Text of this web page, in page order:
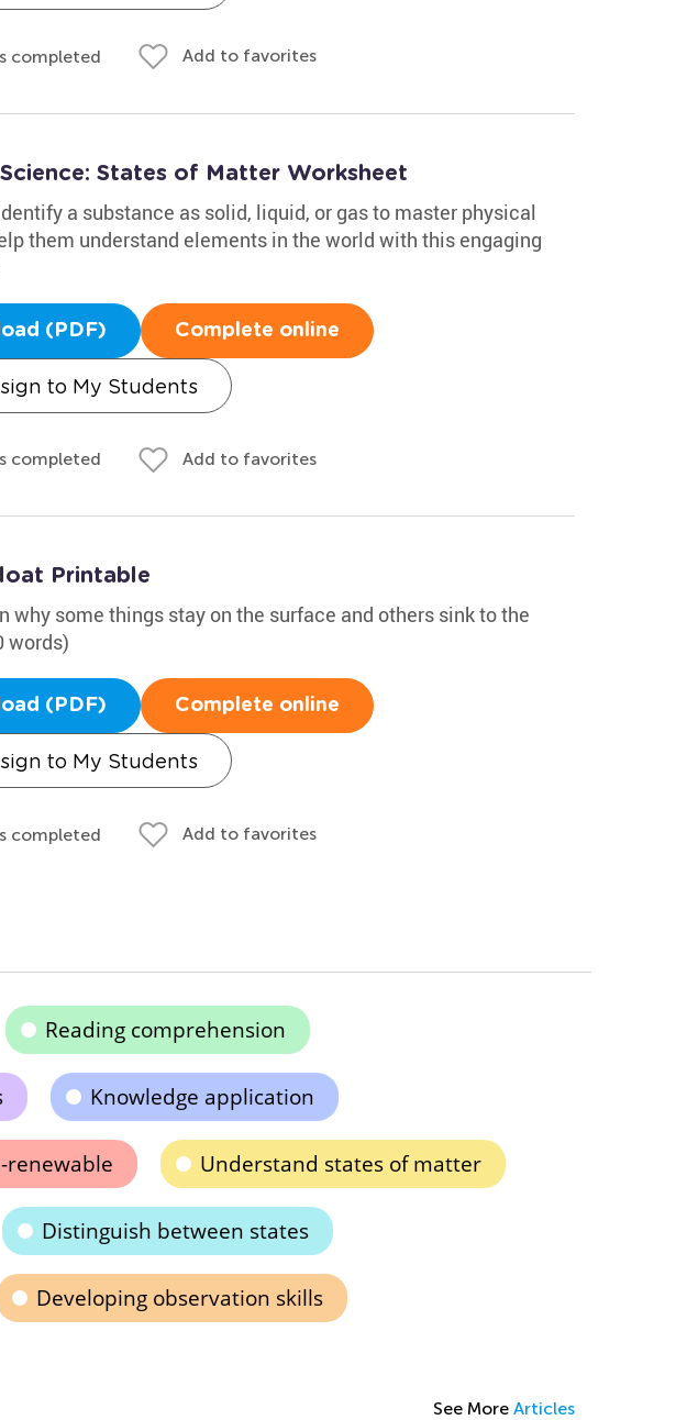
completed Add to favorites
States of Matter Worksheet
a substance as solid, liquid, or gas to master physical
them understand elements in the world with this engaging
(PDF) Complete online
to My Students
completed Add to favorites
Printable
why some things stay on the surface and others sink to the
words)
(PDF) Complete online
to My Students
completed Add to favorites
Reading comprehension
Knowledge application
Understand states of matter
Distinguish between states
Developing observation skills
See More Articles